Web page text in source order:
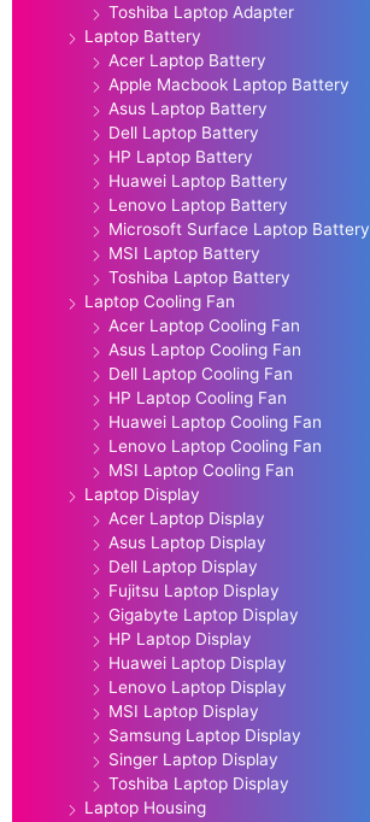
Toshiba Laptop Adapter
Laptop Battery
Acer Laptop Battery
Apple Macbook Laptop Battery
Asus Laptop Battery
Dell Laptop Battery
HP Laptop Battery
Huawei Laptop Battery
Lenovo Laptop Battery
Microsoft Surface Laptop Battery
MSI Laptop Battery
Toshiba Laptop Battery
Laptop Cooling Fan
Acer Laptop Cooling Fan
Asus Laptop Cooling Fan
Dell Laptop Cooling Fan
HP Laptop Cooling Fan
Huawei Laptop Cooling Fan
Lenovo Laptop Cooling Fan
MSI Laptop Cooling Fan
Laptop Display
Acer Laptop Display
Asus Laptop Display
Dell Laptop Display
Fujitsu Laptop Display
Gigabyte Laptop Display
HP Laptop Display
Huawei Laptop Display
Lenovo Laptop Display
MSI Laptop Display
Samsung Laptop Display
Singer Laptop Display
Toshiba Laptop Display
Laptop Housing